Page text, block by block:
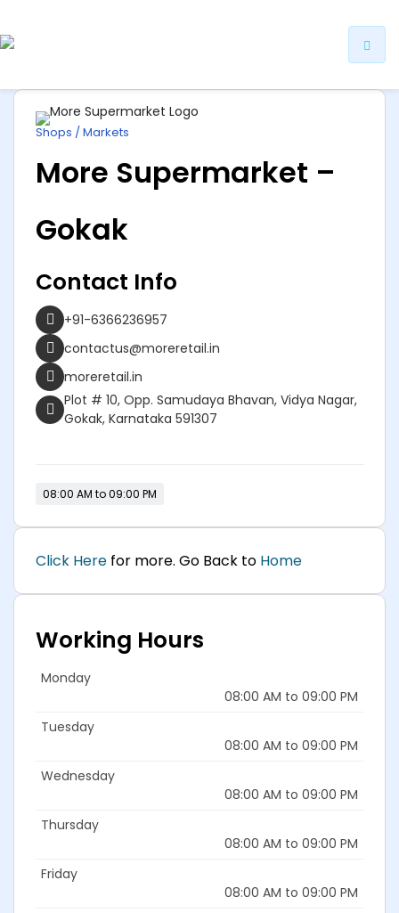
Shops / Markets
More Supermarket –
Gokak
Contact Info
+91-6366236957
contactus@moreretail.in
moreretail.in
Plot # 10, Opp. Samudaya Bhavan, Vidya Nagar,
Gokak, Karnataka 591307
08:00 AM to 09:00 PM
Click Here for more. Go Back to Home
Working Hours
Monday
08:00 AM to 09:00 PM
Tuesday
08:00 AM to 09:00 PM
Wednesday
08:00 AM to 09:00 PM
Thursday
08:00 AM to 09:00 PM
Friday
08:00 AM to 09:00 PM